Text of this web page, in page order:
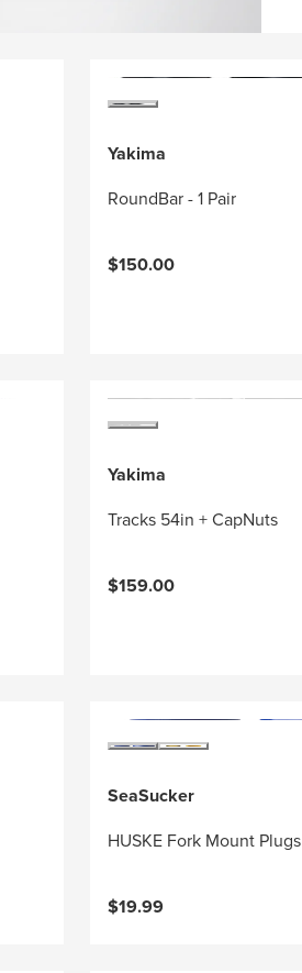
Yakima
RoundBar - 1 Pair
$150.00
Yakima
Tracks 54in + CapNuts
$159.00
SeaSucker
HUSKE Fork Mount Plugs
$19.99